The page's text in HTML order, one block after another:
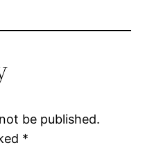
be published.
*